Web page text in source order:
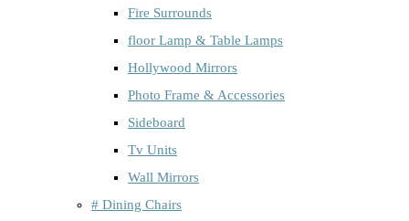
Fire Surrounds
floor Lamp & Table Lamps
Hollywood Mirrors
Photo Frame & Accessories
Sideboard
Tv Units
Wall Mirrors
# Dining Chairs